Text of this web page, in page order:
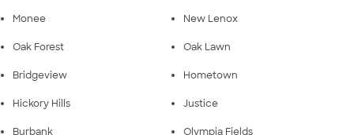
Monee New Lenox
Oak Forest Oak Lawn
Bridgeview Hometown
Hickory Hills Justice
Burbank Olympia Fields